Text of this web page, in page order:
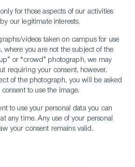
for those aspects of our activities
our legitimate interests.
videos taken on campus for use
where you are not the subject of the
or “crowd” photograph, we may
requiring your consent, however,
of the photograph, you will be asked
to use the image.
to use your personal data you can
any time. Any use of your personal
your consent remains valid.